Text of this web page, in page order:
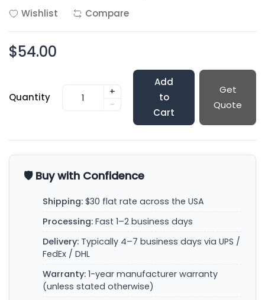
Wishlist
Compare
$54.00
Quantity
+
-
Add
to
Cart
Get
Quote
🛡️ Buy with Confidence
Shipping: $30 flat rate across the USA
Processing: Fast 1–2 business days
Delivery: Typically 4–7 business days via UPS /
FedEx / DHL
Warranty: 1-year manufacturer warranty
(unless stated otherwise)